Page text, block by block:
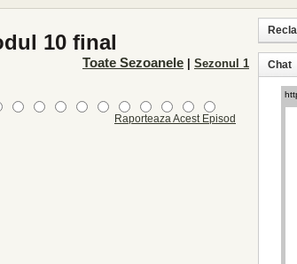
10 final
Toate Sezoanele Sezonul 1
Raporteaza Acest Episod
Chat